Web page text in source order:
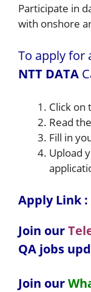
Participate in
with onshore
To apply for
NTT DATA
Click on
Read
Fill in
Upload
Apply Link :
Join our
QA jobs
Join our